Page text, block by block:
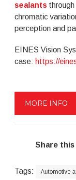
sealants
chromatic
perception and
EINES Vision
case: https://
MORE INFO
Share
Tags: Automotive